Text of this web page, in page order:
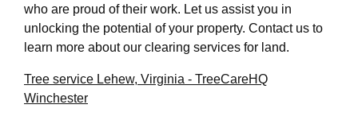
who are proud of their work. Let us assist you in
unlocking the potential of your property. Contact us to
learn more about our clearing services for land.
Tree service Lehew, Virginia - TreeCareHQ
Winchester